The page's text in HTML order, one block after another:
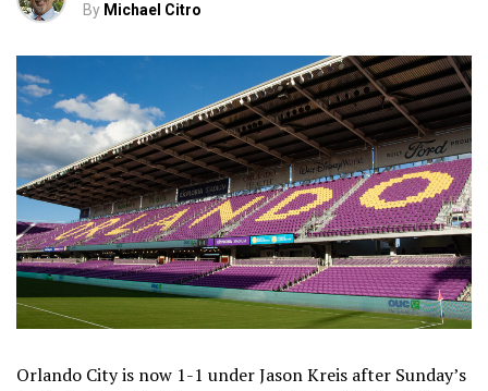
By Michael Citro
Orlando City is now 1-1 under Jason Kreis after Sunday’s